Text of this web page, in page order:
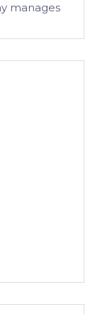
manages